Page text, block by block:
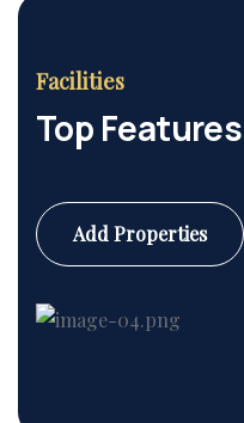
Facilities
Top Features
Add Properties